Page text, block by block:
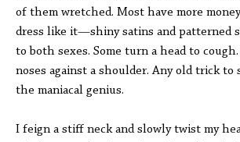
of them wretched. Most have more
dress like it—shiny satins and patterned
to both sexes. Some turn a head to
noses against a shoulder. Any old trick to
the maniacal genius.
I feign a stiff neck and slowly twist my